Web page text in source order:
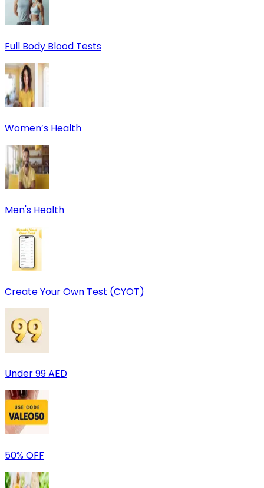
Full Body Blood Tests
Women’s Health
Men's Health
Create Your Own Test (CYOT)
Under 99 AED
50% OFF